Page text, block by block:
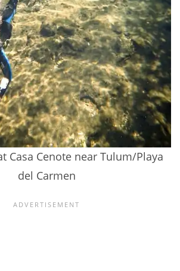
Casa Cenote near Tulum/Playa
del Carmen